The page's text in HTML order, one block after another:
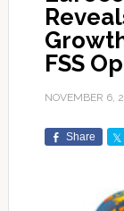
FSS
NOVEMBER 6,
Share